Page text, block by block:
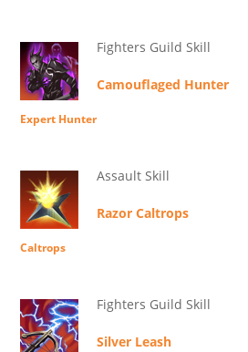
Fighters Guild Skill
Camouflaged Hunter
Expert Hunter
Assault Skill
Razor Caltrops
Caltrops
Fighters Guild Skill
Silver Leash